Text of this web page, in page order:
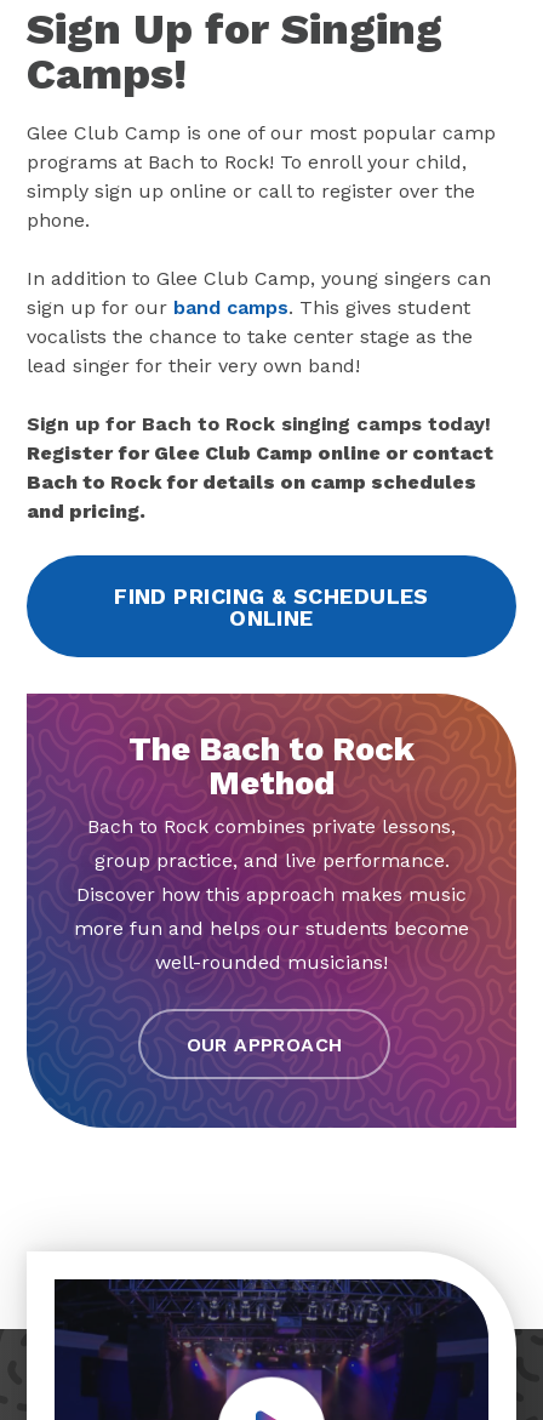
Sign Up for Singing
Camps!
Glee Club Camp is one of our most popular camp
programs at Bach to Rock! To enroll your child,
simply sign up online or call to register over the
phone.
In addition to Glee Club Camp, young singers can
sign up for our band camps. This gives student
vocalists the chance to take center stage as the
lead singer for their very own band!
Sign up for Bach to Rock singing camps today!
Register for Glee Club Camp online or contact
Bach to Rock for details on camp schedules
and pricing.
FIND PRICING & SCHEDULES
ONLINE
The Bach to Rock
Method
Bach to Rock combines private lessons,
group practice, and live performance.
Discover how this approach makes music
more fun and helps our students become
well-rounded musicians!
OUR APPROACH